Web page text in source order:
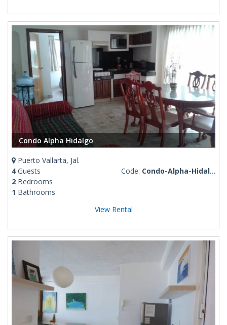
Condo Alpha Hidalgo
Puerto Vallarta, Jal.
4Guests
2 Bedrooms
1 Bathrooms
Code: Condo-Alpha-Hidalgo
View Rental